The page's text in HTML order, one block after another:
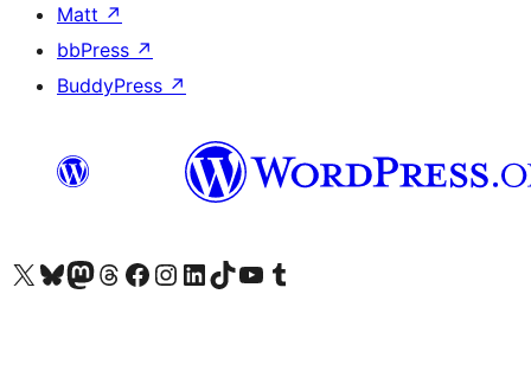
Matt ↗
bbPress ↗
BuddyPress ↗
Visit our X (formerly Twitter) account
Visit our Bluesky account
Visit our Mastodon account
Visit our Threads account
Visit our Facebook page
Visit our Instagram account
Visit our LinkedIn account
Visit our TikTok account
Visit our YouTube channel
Visit our Tumblr account